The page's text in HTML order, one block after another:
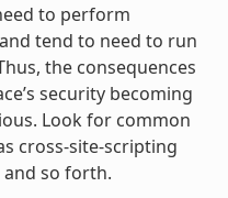
to perform
tend to need to run
the consequences
security becoming
Look for common
cross-site-scripting
and so forth.